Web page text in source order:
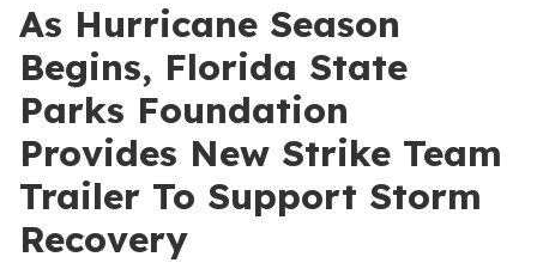
As Hurricane Season
Begins, Florida State
Parks Foundation
Provides New Strike Team
Trailer To Support Storm
Recovery